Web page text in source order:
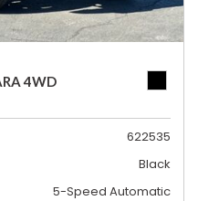
4WD
622535
Black
5-Speed Automatic